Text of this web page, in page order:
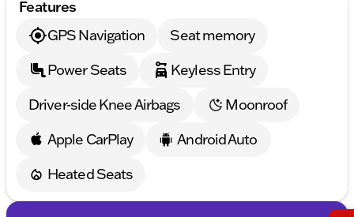
safety
Safety Features
Head restraints memory for tailored safety
adjustments
Low tire pressure warning system
Rear Side Airbags for added protection
The CLE 300 is equipped with the Night Package for
an evocative, dynamic look and the MB-Tex
Dashboard with a Nappa look for added elegance.
Features
GPS Navigation
Seat memory
Power Seats
Keyless Entry
Driver-side Knee Airbags
Moonroof
Apple CarPlay
Android Auto
Heated Seats